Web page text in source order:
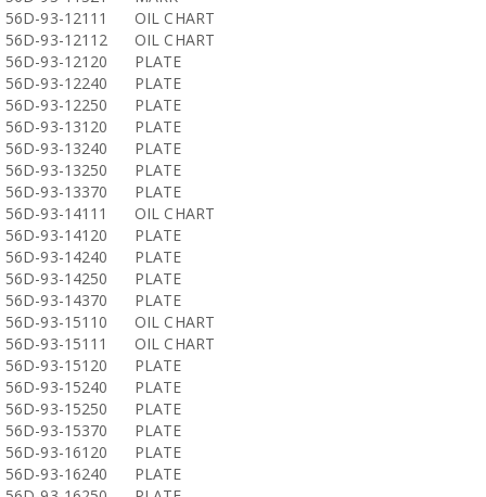
56D-93-12111
OIL CHART
56D-93-12112
OIL CHART
56D-93-12120
PLATE
56D-93-12240
PLATE
56D-93-12250
PLATE
56D-93-13120
PLATE
56D-93-13240
PLATE
56D-93-13250
PLATE
56D-93-13370
PLATE
56D-93-14111
OIL CHART
56D-93-14120
PLATE
56D-93-14240
PLATE
56D-93-14250
PLATE
56D-93-14370
PLATE
56D-93-15110
OIL CHART
56D-93-15111
OIL CHART
56D-93-15120
PLATE
56D-93-15240
PLATE
56D-93-15250
PLATE
56D-93-15370
PLATE
56D-93-16120
PLATE
56D-93-16240
PLATE